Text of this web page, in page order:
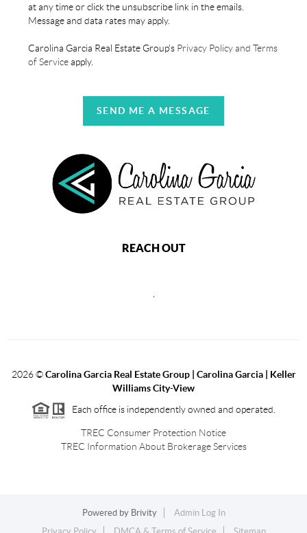
at any time or click the unsubscribe link in the emails.
Message and data rates may apply.
Carolina Garcia Real Estate Group's Privacy Policy and Terms
of Serviceapply.
SEND ME A MESSAGE
REACH OUT
2026©Carolina Garcia Real Estate Group | Carolina Garcia | Keller
Williams City-View
Each office is independently owned and operated.
TREC Consumer Protection Notice
TREC Information About Brokerage Services
Powered by Brivity
Admin Log In